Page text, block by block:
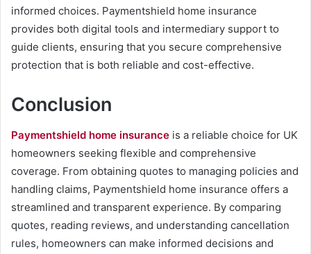
informed choices. Paymentshield home insurance
provides both digital tools and intermediary support to
guide clients, ensuring that you secure comprehensive
protection that is both reliable and cost-effective.
Conclusion
Paymentshield home insurance is a reliable choice for UK
homeowners seeking flexible and comprehensive
coverage. From obtaining quotes to managing policies and
handling claims, Paymentshield home insurance offers a
streamlined and transparent experience. By comparing
quotes, reading reviews, and understanding cancellation
rules, homeowners can make informed decisions and